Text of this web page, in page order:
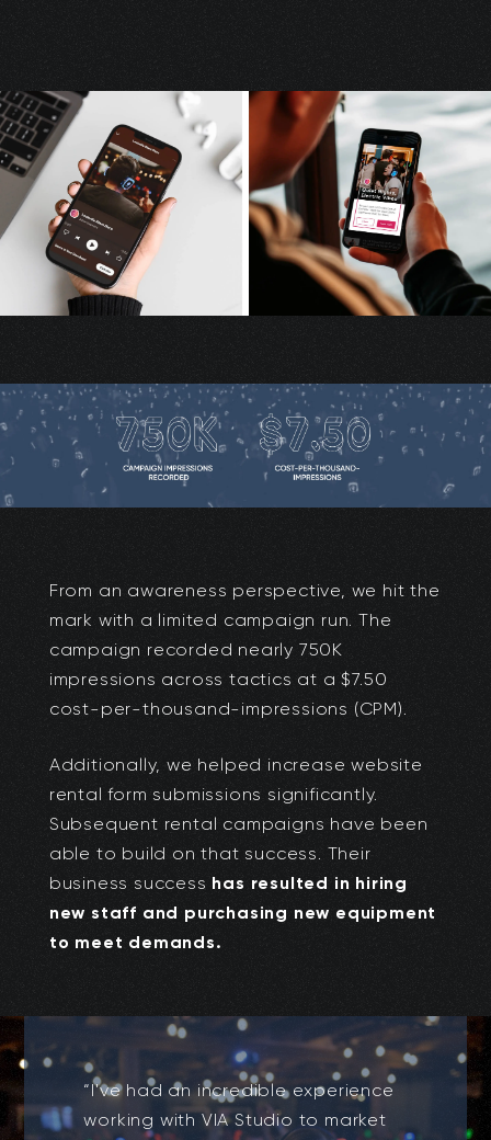
From an awareness perspective, we hit the
mark with a limited campaign run. The
campaign recorded nearly 750K
impressions across tactics at a $7.50
cost-per-thousand-impressions (CPM).
Additionally, we helped increase website
rental form submissions significantly.
Subsequent rental campaigns have been
able to build on that success. Their
business success has resulted in hiring
new staff and purchasing new equipment
to meet demands.
“I've had an incredible experience
working with VIA Studio to market